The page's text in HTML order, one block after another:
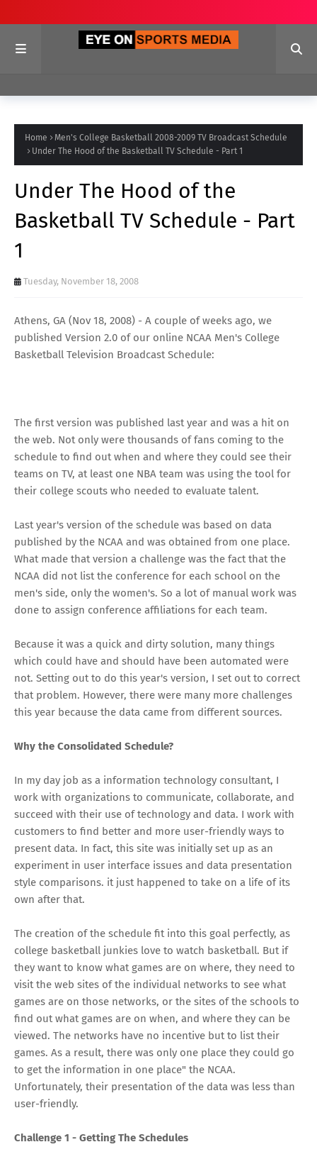
Home
Men's College Basketball 2008-2009 TV Broadcast Schedule
Under The Hood of the Basketball TV Schedule - Part 1
Under The Hood of the
Basketball TV Schedule - Part
1
Tuesday, November 18, 2008
Athens, GA (Nov 18, 2008) - A couple of weeks ago, we
published Version 2.0 of our online NCAA Men's College
Basketball Television Broadcast Schedule:
The first version was published last year and was a hit on
the web. Not only were thousands of fans coming to the
schedule to find out when and where they could see their
teams on TV, at least one NBA team was using the tool for
their college scouts who needed to evaluate talent.
Last year's version of the schedule was based on data
published by the NCAA and was obtained from one place.
What made that version a challenge was the fact that the
NCAA did not list the conference for each school on the
men's side, only the women's. So a lot of manual work was
done to assign conference affiliations for each team.
Because it was a quick and dirty solution, many things
which could have and should have been automated were
not. Setting out to do this year's version, I set out to correct
that problem. However, there were many more challenges
this year because the data came from different sources.
Why the Consolidated Schedule?
In my day job as a information technology consultant, I
work with organizations to communicate, collaborate, and
succeed with their use of technology and data. I work with
customers to find better and more user-friendly ways to
present data. In fact, this site was initially set up as an
experiment in user interface issues and data presentation
style comparisons. it just happened to take on a life of its
own after that.
The creation of the schedule fit into this goal perfectly, as
college basketball junkies love to watch basketball. But if
they want to know what games are on where, they need to
visit the web sites of the individual networks to see what
games are on those networks, or the sites of the schools to
find out what games are on when, and where they can be
viewed. The networks have no incentive but to list their
games. As a result, there was only one place they could go
to get the information in one place" the NCAA.
Unfortunately, their presentation of the data was less than
user-friendly.
Challenge 1 - Getting The Schedules